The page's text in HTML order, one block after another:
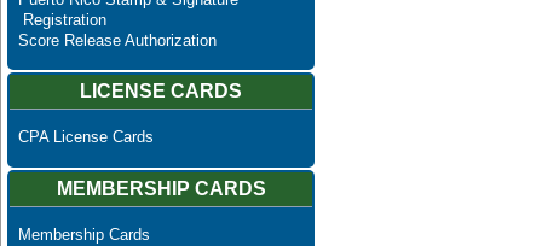
Registration
Score Release Authorization
LICENSE CARDS
CPA License Cards
MEMBERSHIP CARDS
Membership Cards